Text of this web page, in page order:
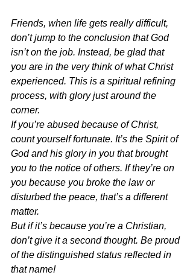
Friends, when life gets really difficult,
don’t jump to the conclusion that God
isn’t on the job. Instead, be glad that
you are in the very think of what Christ
experienced. This is a spiritual refining
process, with glory just around the
corner.
If you’re abused because of Christ,
count yourself fortunate. It’s the Spirit of
God and his glory in you that brought
you to the notice of others. If they’re on
you because you broke the law or
disturbed the peace, that’s a different
matter.
But if it’s because you’re a Christian,
don’t give it a second thought. Be proud
of the distinguished status reflected in
that name!